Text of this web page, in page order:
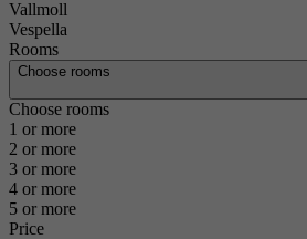
Vallmoll
Vespella
Rooms
Choose rooms
Choose rooms
1 or more
2 or more
3 or more
4 or more
5 or more
Price